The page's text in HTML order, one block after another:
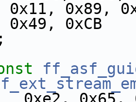
0x11, 0x89,
0x49, 0xCB